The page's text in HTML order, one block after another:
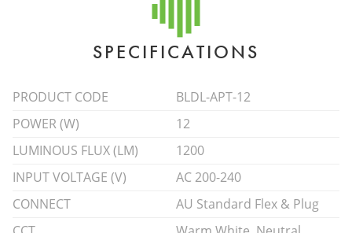
SPECIFICATIONS
PRODUCT CODE
BLDL-APT-12
POWER (W)
12
LUMINOUS FLUX (LM)
1200
INPUT VOLTAGE (V)
AC 200-240
CONNECT
AU Standard Flex & Plug